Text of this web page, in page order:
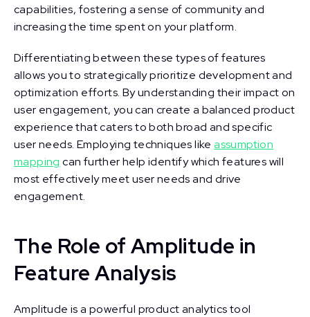
capabilities, fostering a sense of community and
increasing the time spent on your platform.
Differentiating between these types of features
allows you to strategically prioritize development and
optimization efforts. By understanding their impact on
user engagement, you can create a balanced product
experience that caters to both broad and specific
user needs. Employing techniques likeassumption
mapping can further help identify which features will
most effectively meet user needs and drive
engagement.
The Role of Amplitude in
Feature Analysis
Amplitude is a powerful product analytics tool